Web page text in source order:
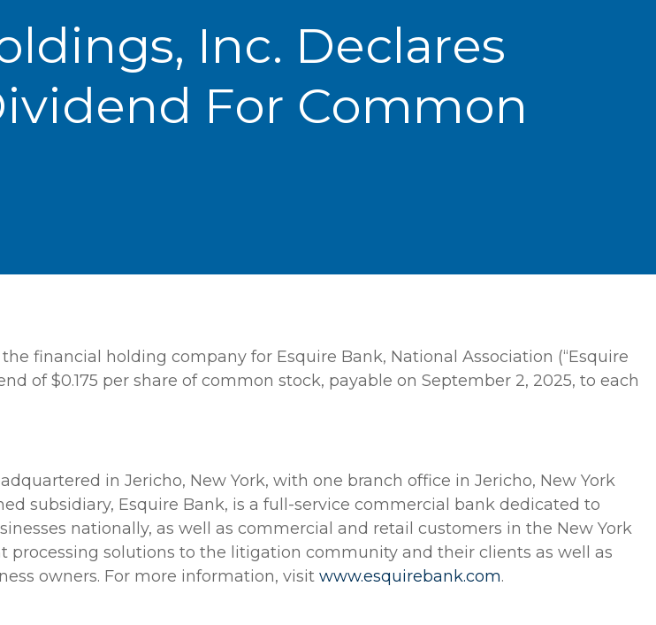
Inc. Declares
For Common
the financial holding company for Esquire Bank, National Association (“Esquire
of $0.175 per share of common stock, payable on September 2, 2025, to each
in Jericho, New York, with one branch office in Jericho, New York
subsidiary, Esquire Bank, is a full-service commercial bank dedicated to
nationally, as well as commercial and retail customers in the New York
solutions to the litigation community and their clients as well as
owners. For more information, visit www.esquirebank.com.